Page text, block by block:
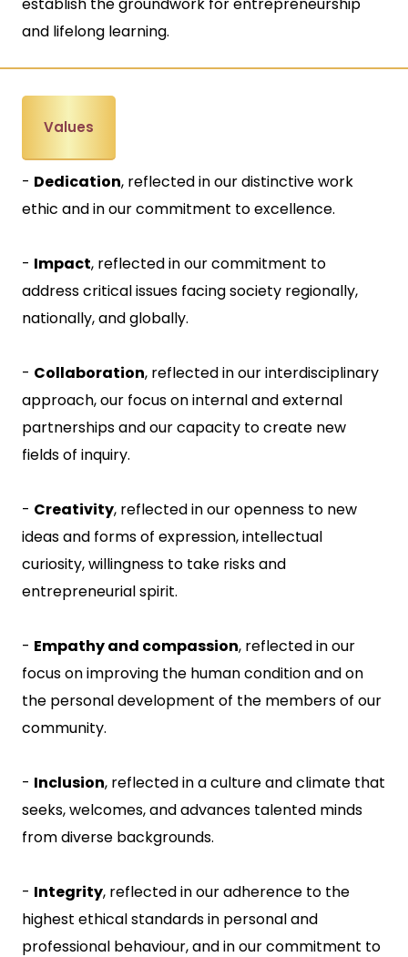
and lifelong learning.
Values
- Dedication, reflected in our distinctive work
ethic and in our commitment to excellence.
- Impact, reflected in our commitment to
address critical issues facing society regionally,
nationally, and globally.
- Collaboration, reflected in our interdisciplinary
approach, our focus on internal and external
partnerships and our capacity to create new
fields of inquiry.
- Creativity, reflected in our openness to new
ideas and forms of expression, intellectual
curiosity, willingness to take risks and
entrepreneurial spirit.
- Empathy and compassion, reflected in our
focus on improving the human condition and on
the personal development of the members of our
community.
- Inclusion, reflected in a culture and climate that
seeks, welcomes, and advances talented minds
from diverse backgrounds.
- Integrity, reflected in our adherence to the
highest ethical standards in personal and
professional behaviour, and in our commitment to